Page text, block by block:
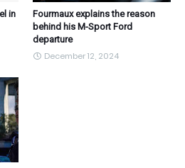
in
Fourmaux explains the reason
behind his M-Sport Ford
departure
December 12, 2024